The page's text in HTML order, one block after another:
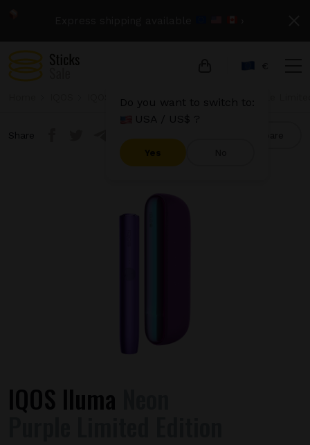
Do you want to switch to:
USA / US$ ?
IQOS Iluma IQOS Iluma - Neon Purple
Share
IQOS Iluma
Purple Limited Edition